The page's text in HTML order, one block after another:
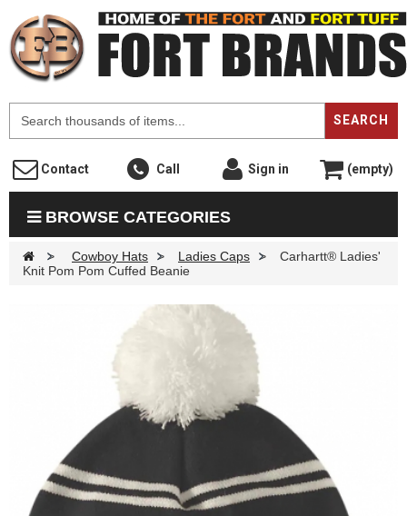
SEARCH
Contact Call Sign in (empty)
BROWSE CATEGORIES
> Cowboy Hats > Ladies Caps >
Carhartt® Ladies'
Knit Pom Pom Cuffed Beanie